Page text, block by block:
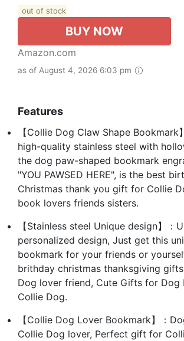
out of stock
BUY NOW
Amazon.com
as of August 4, 2026 6:03 pm
Features
【Collie Dog Claw Shape Bookmark
high-quality stainless steel with
the dog paw-shaped bookmark
"YOU PAWSED HERE", is the best
Christmas thank you gift for Collie
book lovers friends sisters.
【Stainless steel Unique design】：
personalized design, Just get this
bookmark for your friends or
brithday christmas thanksgiving
Dog lover friend, Cute Gifts for Dog
Collie Dog.
【Collie Dog Lover Bookmark】：
Collie Dog lover, Perfect gift for